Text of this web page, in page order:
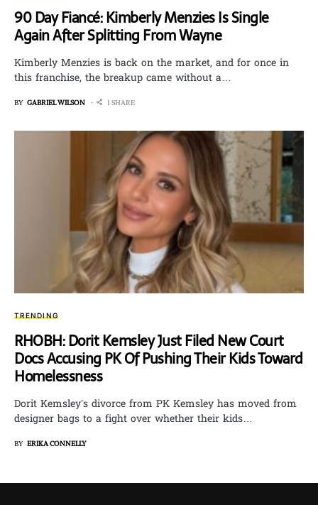
90 Day Fiancé: Kimberly Menzies Is Single
Again After Splitting From Wayne
Kimberly Menzies is back on the market, and for once in
this franchise, the breakup came without a…
BY GABRIEL WILSON 1 SHARE
TRENDING
RHOBH: Dorit Kemsley Just Filed New Court
Docs Accusing PK Of Pushing Their Kids Toward
Homelessness
Dorit Kemsley’s divorce from PK Kemsley has moved from
designer bags to a fight over whether their kids…
BY ERIKA CONNELLY